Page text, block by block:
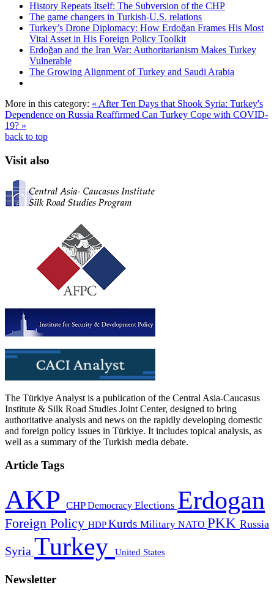
History Repeats Itself: The Subversion of the CHP
The game changers in Turkish-U.S. relations
Turkey’s Drone Diplomacy: How Erdoğan Frames His Most
Vital Asset in His Foreign Policy Toolkit
Erdoğan and the Iran War: Authoritarianism Makes Turkey
Vulnerable
The Growing Alignment of Turkey and Saudi Arabia
More in this category: « After Ten Days that Shook Syria: Turkey's
Dependence on Russia Reaffirmed Can Turkey Cope with COVID-
19? »
back to top
Visit also
The Türkiye Analyst is a publication of the Central Asia-Caucasus
Institute & Silk Road Studies Joint Center, designed to bring
authoritative analysis and news on the rapidly developing domestic
and foreign policy issues in Türkiye. It includes topical analysis, as
well as a summary of the Turkish media debate.
Article Tags
AKP CHPDemocracy Elections Erdogan
Foreign Policy HDPKurds Military NATO PKK Russia
Syria Turkey United States
Newsletter